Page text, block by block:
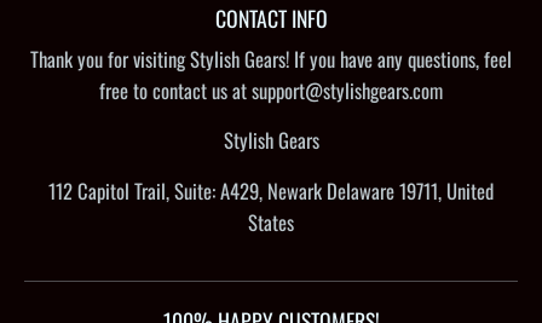
CONTACT INFO
Thank you for visiting Stylish Gears! If you have any questions, feel
free to contact us at support@stylishgears.com
Stylish Gears
112 Capitol Trail, Suite: A429, Newark Delaware 19711, United
States